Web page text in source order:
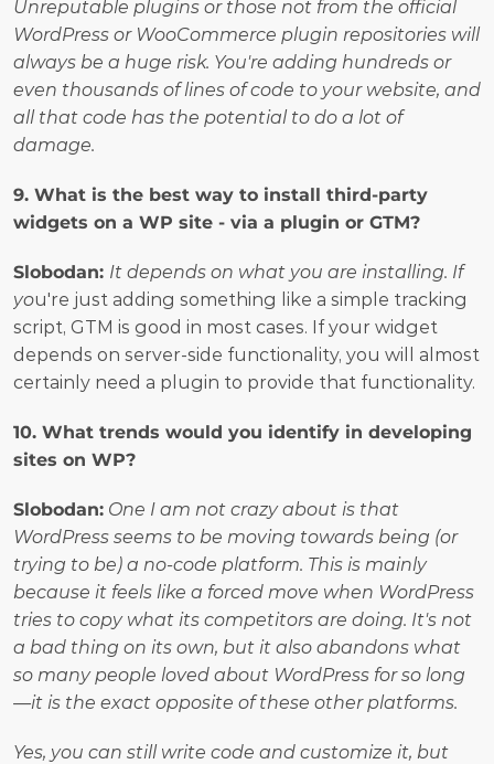
Unreputable plugins or those not from the official
WordPress or WooCommerce plugin repositories will
always be a huge risk. You're adding hundreds or
even thousands of lines of code to your website, and
all that code has the potential to do a lot of
damage.
9. What is the best way to install third-party
widgets on a WP site - via a plugin or GTM?
Slobodan: It depends on what you are installing. If
you're just adding something like a simple tracking
script, GTM is good in most cases. If your widget
depends on server-side functionality, you will almost
certainly need a plugin to provide that functionality.
10. What trends would you identify in developing
sites on WP?
Slobodan: One I am not crazy about is that
WordPress seems to be moving towards being (or
trying to be) a no-code platform. This is mainly
because it feels like a forced move when WordPress
tries to copy what its competitors are doing. It's not
a bad thing on its own, but it also abandons what
so many people loved about WordPress for so long
—it is the exact opposite of these other platforms.
Yes, you can still write code and customize it, but